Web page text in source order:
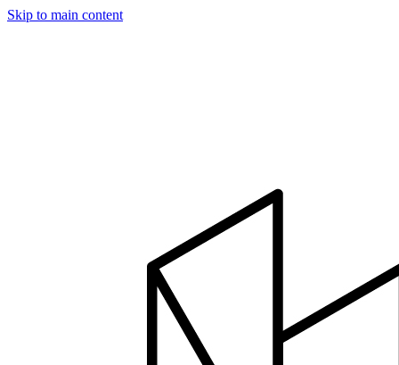
Skip to main content